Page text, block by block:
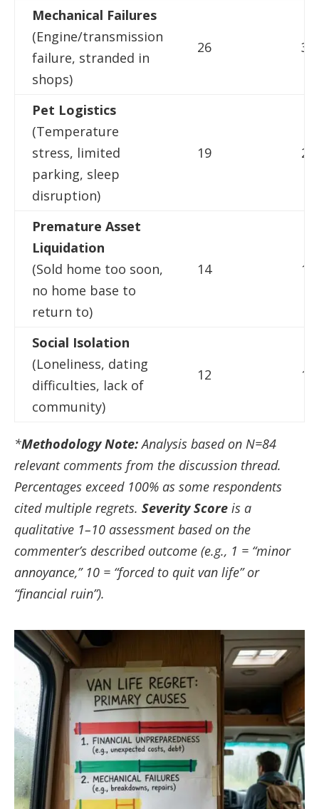
Mechanical Failures
(Engine/transmission
failure, stranded in
shops)
26
Pet Logistics
(Temperature
stress, limited
parking, sleep
disruption)
19
Premature Asset
Liquidation
(Sold home too soon,
no home base to
return to)
14
Social Isolation
(Loneliness, dating
difficulties, lack of
community)
12
*Methodology Note:Analysis based on N=84
relevant comments from the discussion thread.
Percentages exceed 100% as some respondents
cited multiple regrets. Severity Score is a
qualitative 1–10 assessment based on the
commenter’s described outcome (e.g., 1 = “minor
annoyance,” 10 = “forced to quit van life” or
“financial ruin”).